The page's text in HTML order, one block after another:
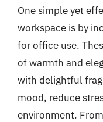
One simple yet
workspace is by
for office use.
of warmth and
with delightful
mood, reduce
environment.